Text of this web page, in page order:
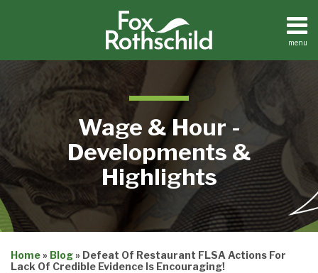
menu
Home
Contact
Search
Wage & Hour -
Developments &
Highlights
Home» Blog» Defeat Of Restaurant FLSA Actions For
Lack Of Credible Evidence Is Encouraging!
this
this
this
this